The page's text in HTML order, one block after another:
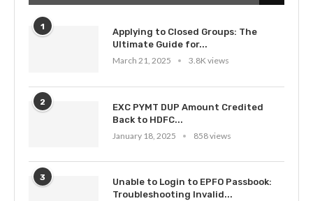
1
Applying to Closed Groups: The
Ultimate Guide for...
March 21, 2025
3.8K views
2
EXC PYMT DUP Amount Credited
Back to HDFC...
January 18, 2025
858 views
3
Unable to Login to EPFO Passbook:
Troubleshooting Invalid...